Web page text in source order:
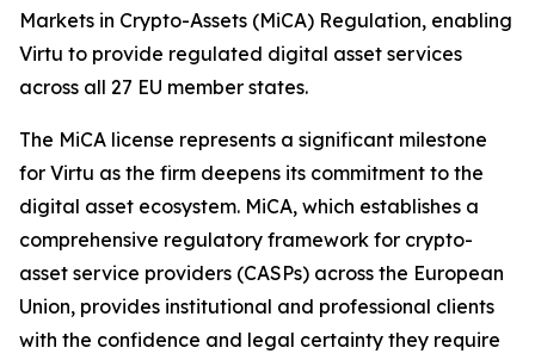
Markets in Crypto-Assets (MiCA) Regulation, enabling
Virtu to provide regulated digital asset services
across all 27 EU member states.
The MiCA license represents a significant milestone
for Virtu as the firm deepens its commitment to the
digital asset ecosystem. MiCA, which establishes a
comprehensive regulatory framework for crypto-
asset service providers (CASPs) across the European
Union, provides institutional and professional clients
with the confidence and legal certainty they require